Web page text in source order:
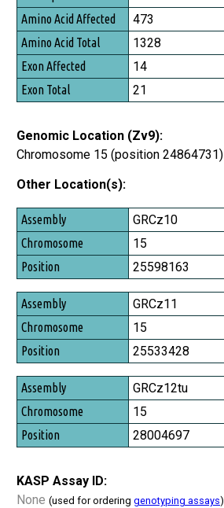
473
1328
14
21
Genomic Location (Zv9):
Chromosome 15 (position 24864731)
Other Location(s):
Assembly
Chromosome
Position
GRCz10
15
25598163
GRCz11
15
25533428
GRCz12tu
15
28004697
KASP Assay ID:
None (used for ordering genotyping assays)